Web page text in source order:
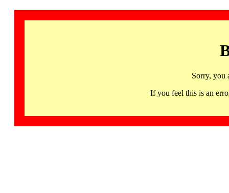
Sorry, you
If you feel this is an